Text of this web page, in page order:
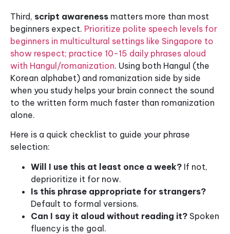
Third, script awareness matters more than most
beginners expect. Prioritize polite speech levels for
beginners in multicultural settings like Singapore to
show respect; practice 10-15 daily phrases aloud
with Hangul/romanization. Using both Hangul (the
Korean alphabet) and romanization side by side
when you study helps your brain connect the sound
to the written form much faster than romanization
alone.
Here is a quick checklist to guide your phrase
selection:
Will I use this at least once a week? If not,
deprioritize it for now.
Is this phrase appropriate for strangers?
Default to formal versions.
Can I say it aloud without reading it? Spoken
fluency is the goal.